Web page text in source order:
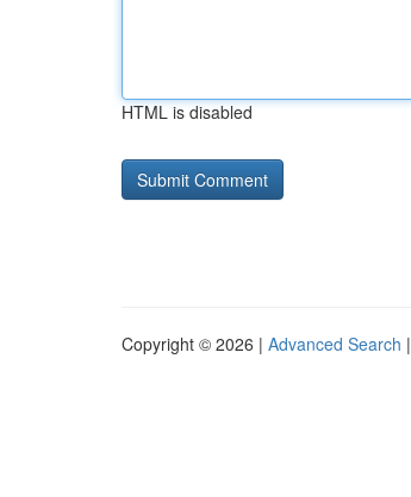
HTML is disabled
Copyright © 2026 | Advanced Search |